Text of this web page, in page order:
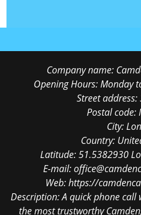
Company name:
Opening Hours:Monday
Street address:
Postal code:
City:
Country:
Latitude:51.5382930
E-mail:
Web:https://
Description:A quick phone call
the most trustworthy